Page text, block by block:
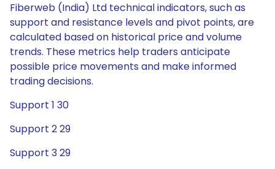
Fiberweb (India) Ltd technical indicators, such as
support and resistance levels and pivot points, are
calculated based on historical price and volume
trends. These metrics help traders anticipate
possible price movements and make informed
trading decisions.
Support 1 30
Support 2 29
Support 3 29